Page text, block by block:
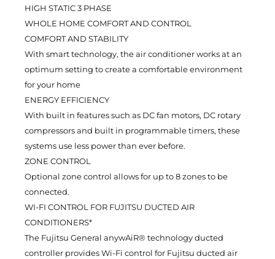
HIGH STATIC 3 PHASE
WHOLE HOME COMFORT AND CONTROL
COMFORT AND STABILITY
With smart technology, the air conditioner works at an
optimum setting to create a comfortable environment
for your home
ENERGY EFFICIENCY
With built in features such as DC fan motors, DC rotary
compressors and built in programmable timers, these
systems use less power than ever before.
ZONE CONTROL
Optional zone control allows for up to 8 zones to be
connected.
WI-FI CONTROL FOR FUJITSU DUCTED AIR
CONDITIONERS*
The Fujitsu General anywAiR® technology ducted
controller provides Wi-Fi control for Fujitsu ducted air